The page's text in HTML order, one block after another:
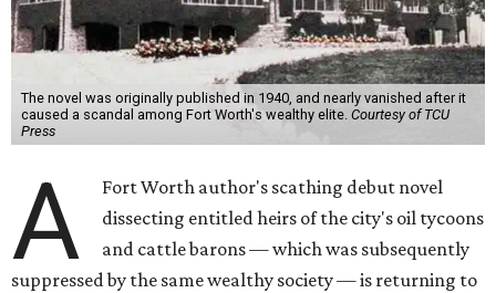
The novel was originally published in 1940, and nearly vanished after it
caused a scandal among Fort Worth's wealthy elite. Courtesy of TCU
Press
A
Fort Worth author's scathing debut novel
dissecting entitled heirs of the city's oil tycoons
and cattle barons — which was subsequently
suppressed by the same wealthy society — is returning to